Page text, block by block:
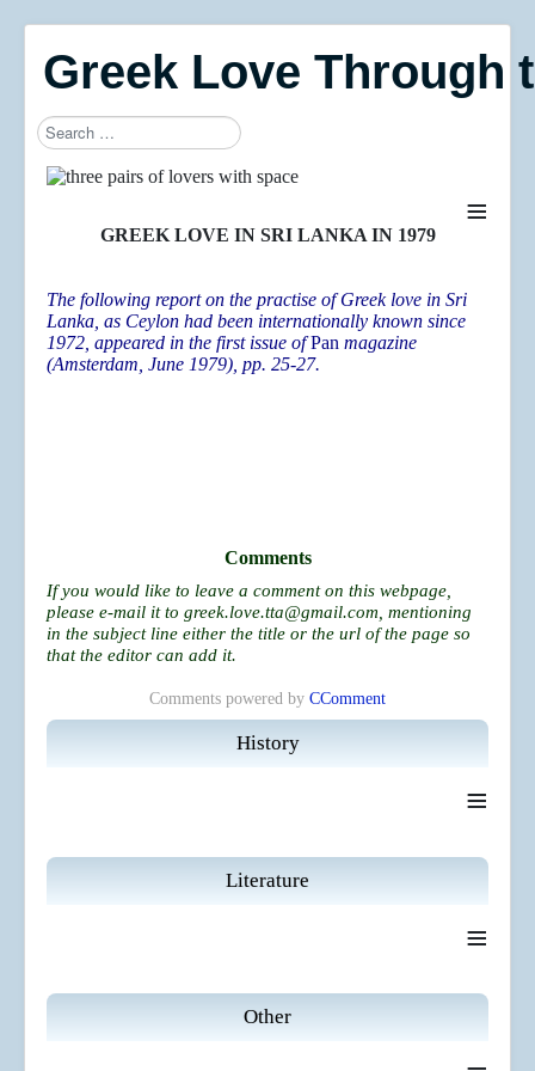
Greek Love Through
Search
Type 2 or more characters for results.
History
≡
Literature
≡
Other
≡
GREEK LOVE IN SRI LANKA IN 1979
The following report on the practise of Greek love in Sri
Lanka, as Ceylon had been internationally known since
1972, appeared in the first issue ofPan magazine
(Amsterdam, June 1979), pp. 25-27.
Comments
If you would like to leave a comment on this webpage,
please e-mail it to greek.love.tta@gmail.com, mentioning
in the subject line either the title or the url of the page so
that the editor can add it.
Comments powered by CComment